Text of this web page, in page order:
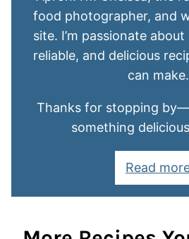
food photographer, and
site. I’m passionate
reliable, and delicious
can make.
Thanks for stopping
something
Read